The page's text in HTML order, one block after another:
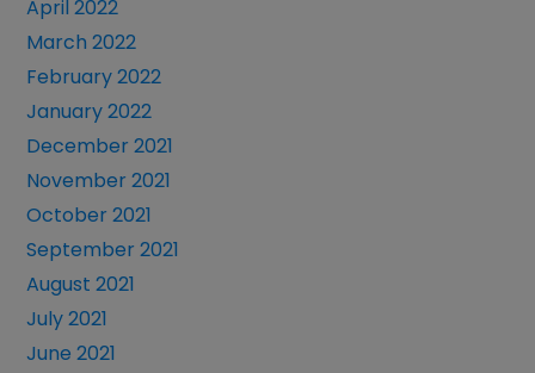
April 2022
March 2022
February 2022
January 2022
December 2021
November 2021
October 2021
September 2021
August 2021
July 2021
June 2021